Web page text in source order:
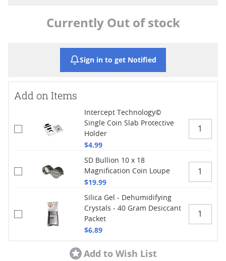
Currently Out of stock
Sign in to get Notified
Add on Items
Intercept Technology©
Single Coin Slab Protective
Holder
$4.99
SD Bullion 10 x 18
Magnification Coin Loupe
$19.99
Silica Gel - Dehumidifying
Crystals - 40 Gram Desiccant
Packet
$6.89
Add to Wish List